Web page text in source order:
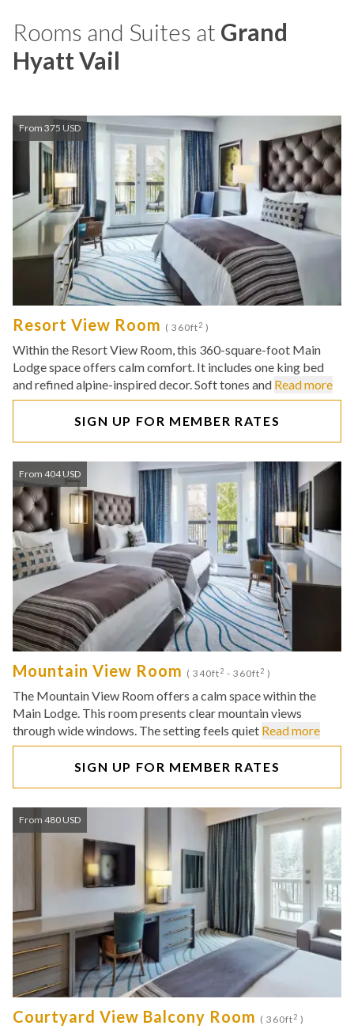
Rooms and Suites at Grand
Hyatt Vail
From 375 USD
Resort View Room ( 360ft2 )
Within the Resort View Room, this 360-square-foot Main
Lodge space offers calm comfort. It includes one king bed
and refined alpine-inspired decor. Soft tones and Read more
SIGN UP FOR MEMBER RATES
From 404 USD
Mountain View Room ( 340ft2 - 360ft2 )
The Mountain View Room offers a calm space within the
Main Lodge. This room presents clear mountain views
through wide windows. The setting feels quiet Read more
SIGN UP FOR MEMBER RATES
From 480 USD
Courtyard View Balcony Room ( 360ft2 )